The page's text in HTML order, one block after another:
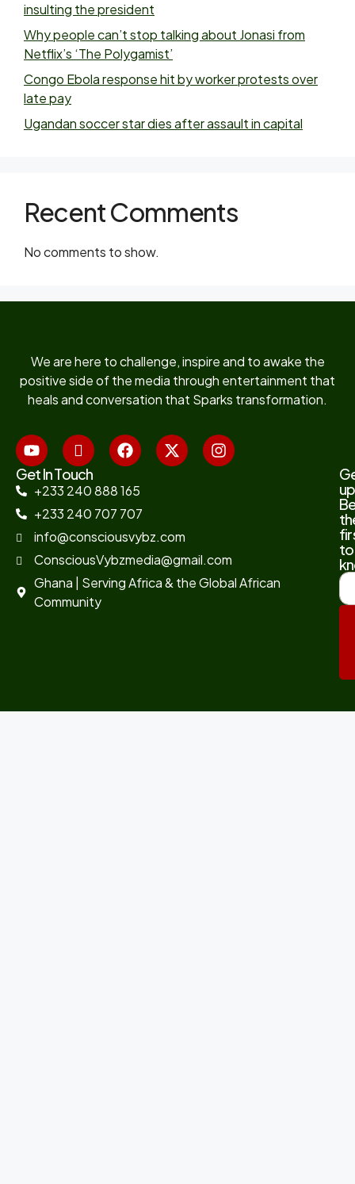
insulting the president
Why people can’t stop talking about Jonasi from
Netflix’s ‘The Polygamist’
Congo Ebola response hit by worker protests over
late pay
Ugandan soccer star dies after assault in capital
Recent Comments
No comments to show.
We are here to challenge, inspire and to awake the
positive side of the media through entertainment that
heals and conversation that Sparks transformation.
Get In Touch
+233 240 888 165
+233 240 707 707
info@consciousvybz.com
ConsciousVybzmedia@gmail.com
Ghana | Serving Africa & the Global African
Community
to